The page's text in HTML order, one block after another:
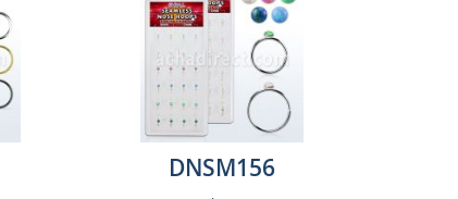
DNSM156